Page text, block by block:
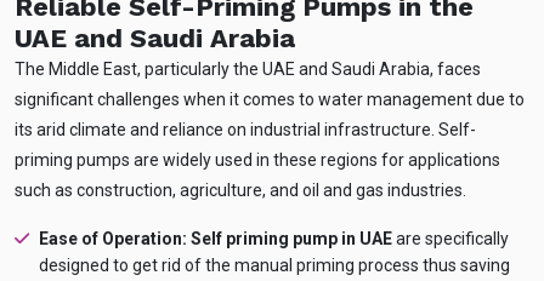
Reliable Self-Priming Pumps in the
UAE and Saudi Arabia
The Middle East, particularly the UAE and Saudi Arabia, faces
significant challenges when it comes to water management due to
its arid climate and reliance on industrial infrastructure. Self-
priming pumps are widely used in these regions for applications
such as construction, agriculture, and oil and gas industries.
Ease of Operation: Self priming pump in UAEare specifically
designed to get rid of the manual priming process thus saving